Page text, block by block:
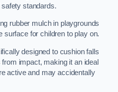
standards.
rubber mulch in playgrounds
surface for children to play on.
designed to cushion falls
impact, making it an ideal
active and may accidentally